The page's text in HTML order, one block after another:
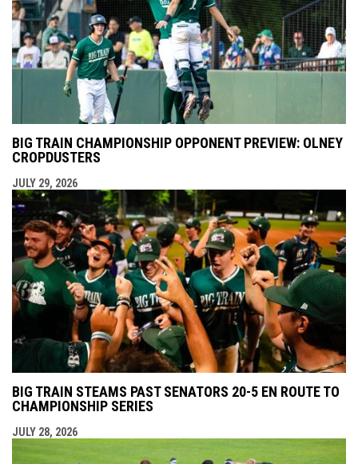
BIG TRAIN CHAMPIONSHIP OPPONENT PREVIEW: OLNEY
CROPDUSTERS
JULY 29, 2026
BIG TRAIN STEAMS PAST SENATORS 20-5 EN ROUTE TO
CHAMPIONSHIP SERIES
JULY 28, 2026